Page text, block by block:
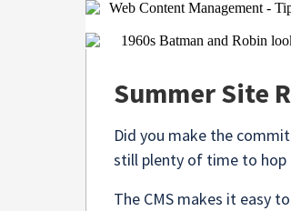
Summer Site
Did you make the
still plenty of time to hop
The CMS makes it easy